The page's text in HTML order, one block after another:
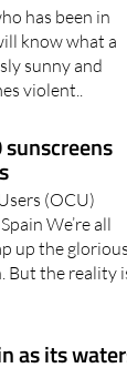
water
has been in
know what a
sunny and
(OCU)
We’re all
up the glorious
But the reality is